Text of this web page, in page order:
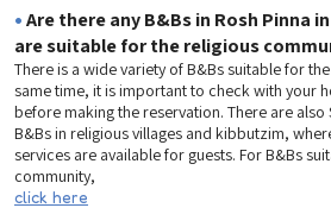
•Are there any B&Bs in Rosh Pinna
are suitable for the religious
There is a wide variety of B&Bs suitable for
same time, it is important to check with your
before making the reservation. There are also
B&Bs in religious villages and kibbutzim,
services are available for guests. For B&Bs
community,
click here